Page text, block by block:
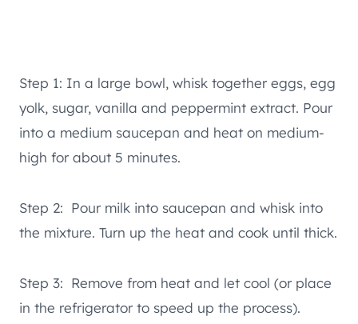
Step 1: In a large bowl, whisk together eggs, egg
yolk, sugar, vanilla and peppermint extract. Pour
into a medium saucepan and heat on medium-
high for about 5 minutes.
Step 2: Pour milk into saucepan and whisk into
the mixture. Turn up the heat and cook until thick.
Step 3: Remove from heat and let cool (or place
in the refrigerator to speed up the process).